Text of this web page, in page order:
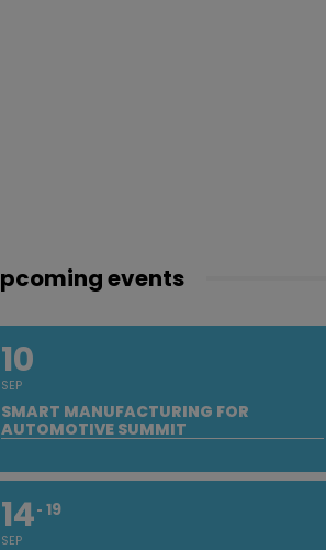
events
10
SEP
SMART MANUFACTURING FOR
AUTOMOTIVE SUMMIT
14
SEP
19